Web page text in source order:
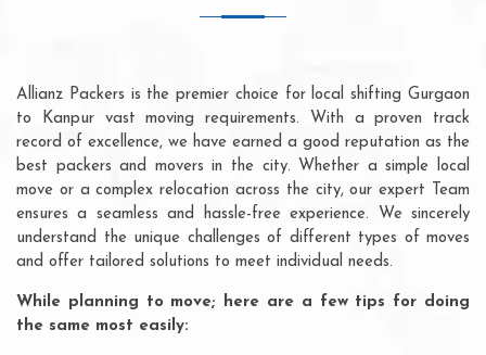
Allianz Packers is the premier choice for local shifting Gurgaon
to Kanpur vast moving requirements. With a proven track
record of excellence, we have earned a good reputation as the
best packers and movers in the city. Whether a simple local
move or a complex relocation across the city, our expert Team
ensures a seamless and hassle-free experience. We sincerely
understand the unique challenges of different types of moves
and offer tailored solutions to meet individual needs.
While planning to move; here are a few tips for doing
the same most easily: